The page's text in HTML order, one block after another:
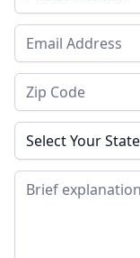
Email Address
Zip Code
State
Message